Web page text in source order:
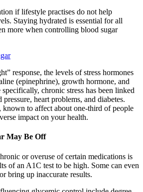
if lifestyle practises do not help
Staying hydrated is essential for all
more when controlling blood sugar
response, the levels of stress hormones
(epinephrine), growth hormone, and
chronic stress has been linked
heart problems, and diabetes.
known to affect about one-third of people
impact on your health.
May Be Off
or overuse of certain medications is
of an A1C test to be high. Some can even
bring up inaccurate results.